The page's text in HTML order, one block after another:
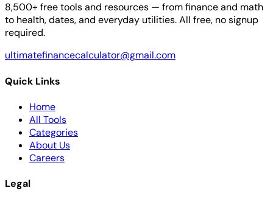
8,500+ free tools and resources — from finance and math
to health, dates, and everyday utilities. All free, no signup
required.
ultimatefinancecalculator@gmail.com
Quick Links
Home
All Tools
Categories
About Us
Careers
Legal